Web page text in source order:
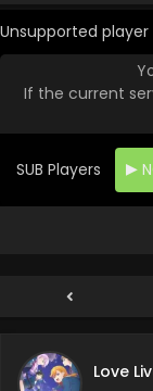
Unsupported player
If the current
SUB Players
Love